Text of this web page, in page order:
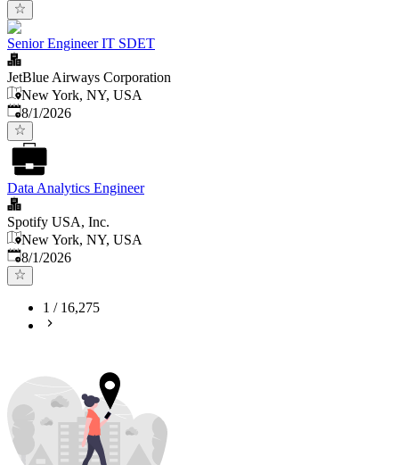
Senior Engineer IT SDET
JetBlue Airways Corporation
New York, NY, USA
Published
8/1/2026
Data Analytics Engineer
Spotify USA, Inc.
New York, NY, USA
Published
8/1/2026
1 / 16,275